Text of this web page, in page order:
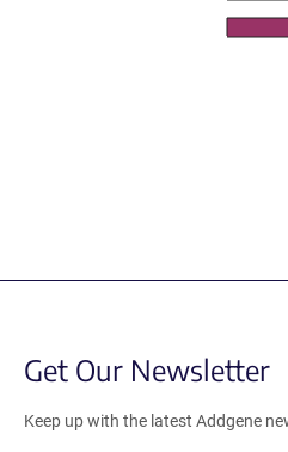
Get Our Newsletter
Keep up with the latest Addgene